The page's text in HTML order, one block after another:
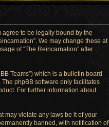
agree to be legally bound by the
We may change these at
of “The Reincarnation” after
Teams”) which is a bulletin board
. The phpBB software only facilitates
For further information about
may violate any laws be it of your
banned, with notification of